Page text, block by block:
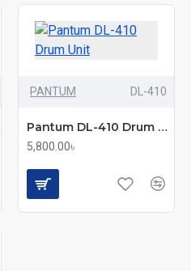
PANTUM DL-410
Pantum DL-410 Drum Unit
5,800.00৳